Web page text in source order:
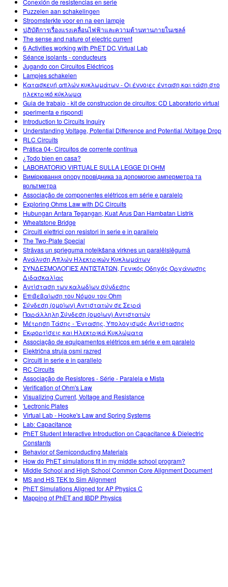
Conexión de resistencias en serie
Puzzelen aan schakelingen
Stroomsterkte voor en na een lampje
ปฏิบัติการเรื่องแรงเคลื่อนไฟฟ้าและความต้านทานภายในเซลล์
The sense and nature of electric current
6 Activities working with PhET DC Virtual Lab
Séance isolants - conducteurs
Jugando con Circuitos Eléctricos
Lampjes schakelen
Κατασκευή απλών κυκλωμάτων - Οι έννοιες ένταση και τάση στο
ηλεκτρικό κύκλωμα
Guia de trabajo - kit de construccion de circuitos: CD Laboratorio virtual
sperimenta e rispondi
Introduction to Circuits Inquiry
Understanding Voltage, Potential Difference and Potential /Voltage Drop
RLC Circuits
Prática 04- Circuitos de corrente contínua
¿Todo bien en casa?
LABORATORIO VIRTUALE SULLA LEGGE DI OHM
Вимірювання опору провідника за допомогою амперметра та
вольтметра
Associação de componentes elétricos em série e paralelo
Exploring Ohms Law with DC Circuits
Hubungan Antara Tegangan, Kuat Arus Dan Hambatan Listrik
Wheatstone Bridge
Circuiti elettrici con resistori in serie e in parallelo
The Two-Plate Special
Strāvas un sprieguma noteikšana virknes un paralēlslēgumā
Ανάλυση Απλών Ηλεκτρικών Κυκλωμάτων
ΣΥΝΔΕΣΜΟΛΟΓΙΕΣ ΑΝΤΙΣΤΑΤΩΝ, Γενικός Οδηγός Οργάνωσης
Διδασκαλίας
Αντίσταση των καλωδίων σύνδεσης
Επιβεβαίωση του Νόμου του Ohm
Σύνδεση (ομοίων) Αντιστατών σε Σειρά
Παράλληλη Σύνδεση (ομοίων) Αντιστατών
Μέτρηση Τάσης - 'Εντασης, Υπολογισμός Αντίστασης
Εκφορτίσεις και Ηλεκτρικά Κυκλώματα
Associação de equipamentos elétricos em série e em paralelo
Električna struja osmi razred
Circuiti in serie e in parallelo
RC Circuits
Associação de Resistores - Série - Paralela e Mista
Verification of Ohm's Law
Visualizing Current, Voltage and Resistance
'Lectronic Plates
Virtual Lab - Hooke's Law and Spring Systems
Lab: Capacitance
PhET Student Interactive Introduction on Capacitance & Dielectric
Constants
Behavior of Semiconducting Materials
How do PhET simulations fit in my middle school program?
Middle School and High School Common Core Alignment Document
MS and HS TEK to Sim Alignment
PhET Simulations Aligned for AP Physics C
Mapping of PhET and IBDP Physics